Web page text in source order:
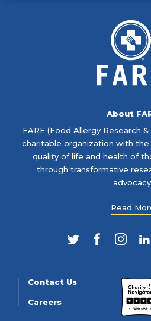
About
FARE (Food Allergy Research &
charitable organization with
quality of life and health of
through transformative
Read
TwitterFacebook
Contact Us
Careers